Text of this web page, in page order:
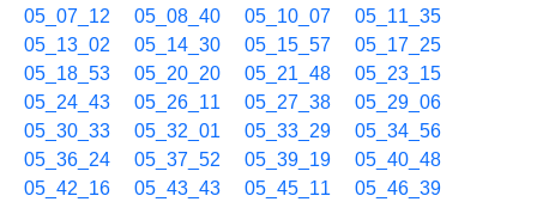
05_07_12
05_08_40 05_10_07
05_11_35
05_13_02
05_14_30 05_15_57
05_17_25
05_18_53
05_20_20 05_21_48
05_23_15
05_24_43
05_26_11 05_27_38
05_29_06
05_30_33
05_32_01 05_33_29
05_34_56
05_36_24
05_37_52 05_39_19
05_40_48
05_42_16
05_43_43 05_45_11
05_46_39